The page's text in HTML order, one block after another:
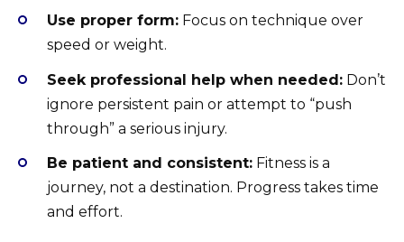
Use proper form: Focus on technique over
speed or weight.
Seek professional help when needed: Don’t
ignore persistent pain or attempt to “push
through” a serious injury.
Be patient and consistent: Fitness is a
journey, not a destination. Progress takes time
and effort.